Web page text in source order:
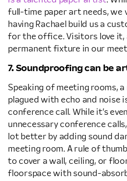
full-time paper art needs, we
having Rachael build us a
for the office. Visitors love it,
permanent fixture in our
7. Soundproofing can be
Speaking of meeting rooms,
plagued with echo and noise
conference call. While it’s
unnecessary conference
lot better by adding sound
meeting room. A rule of
to cover a wall, ceiling, or
floorspace with sound-